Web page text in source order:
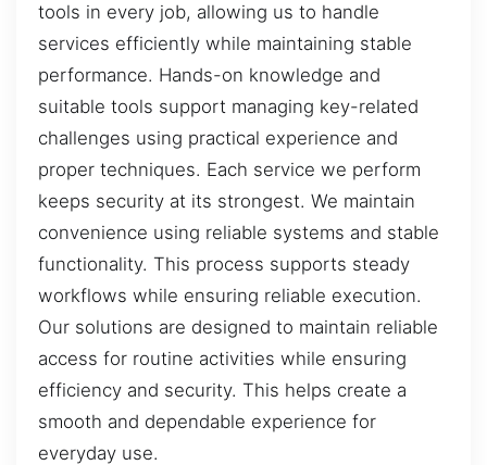
tools in every job, allowing us to handle
services efficiently while maintaining stable
performance. Hands-on knowledge and
suitable tools support managing key-related
challenges using practical experience and
proper techniques. Each service we perform
keeps security at its strongest. We maintain
convenience using reliable systems and stable
functionality. This process supports steady
workflows while ensuring reliable execution.
Our solutions are designed to maintain reliable
access for routine activities while ensuring
efficiency and security. This helps create a
smooth and dependable experience for
everyday use.